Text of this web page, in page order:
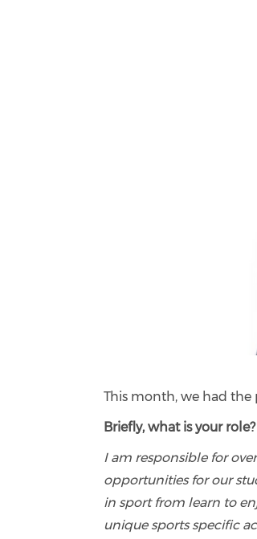
This month, we had the
Briefly, what is your role?
I am responsible for
opportunities for our
in sport from learn to
unique sports specific